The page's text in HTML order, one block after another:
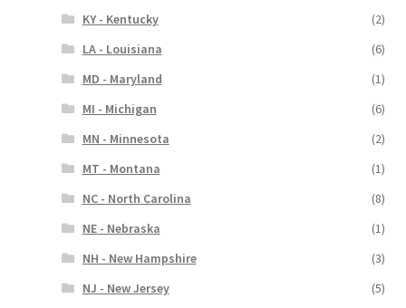
KY - Kentucky
(2)
LA - Louisiana
(6)
MD - Maryland
(1)
MI - Michigan
(6)
MN - Minnesota
(2)
MT - Montana
(1)
NC - North Carolina
(8)
NE - Nebraska
(1)
NH - New Hampshire
(3)
NJ - New Jersey
(5)